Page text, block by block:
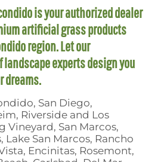
is your authorized dealer
artificial grass products
region. Let our
experts design you
dreams.
San Diego,
Riverside and Los
Vineyard, San Marcos,
San Marcos, Rancho
Encinitas, Rosemont,